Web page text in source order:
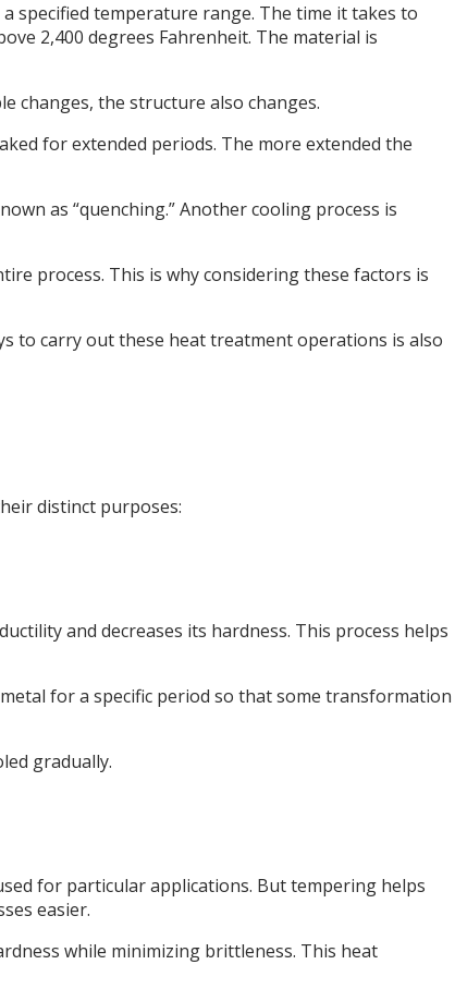
specified temperature range. The time it takes to
2,400 degrees Fahrenheit. The material is
changes, the structure also changes.
for extended periods. The more extended the
as “quenching.” Another cooling process is
process. This is why considering these factors is
to carry out these heat treatment operations is also
distinct purposes:
and decreases its hardness. This process helps
for a specific period so that some transformation
gradually.
for particular applications. But tempering helps
easier.
while minimizing brittleness. This heat